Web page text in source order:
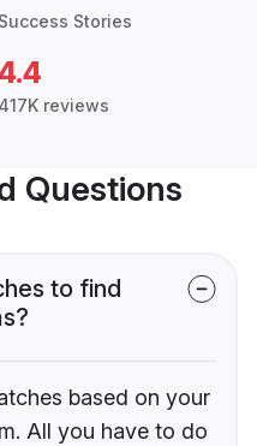
Success Stories
417K reviews
Questions
to find
based on your
All you have to do